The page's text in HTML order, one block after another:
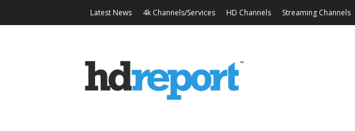
Latest News 4k Channels/Services HD Channels Streaming Channels